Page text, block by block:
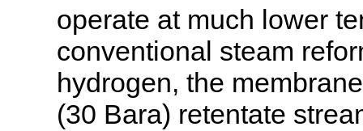
operate at much lower
conventional steam
hydrogen, the
(30 Bara) retentate